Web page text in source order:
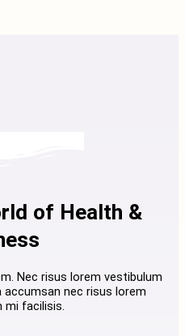
of Health &
Nec risus lorem vestibulum
nec risus lorem
mi facilisis.